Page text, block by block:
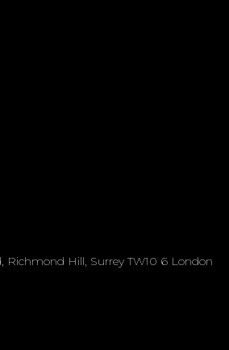
Richmond Hill, Surrey TW10 6 London